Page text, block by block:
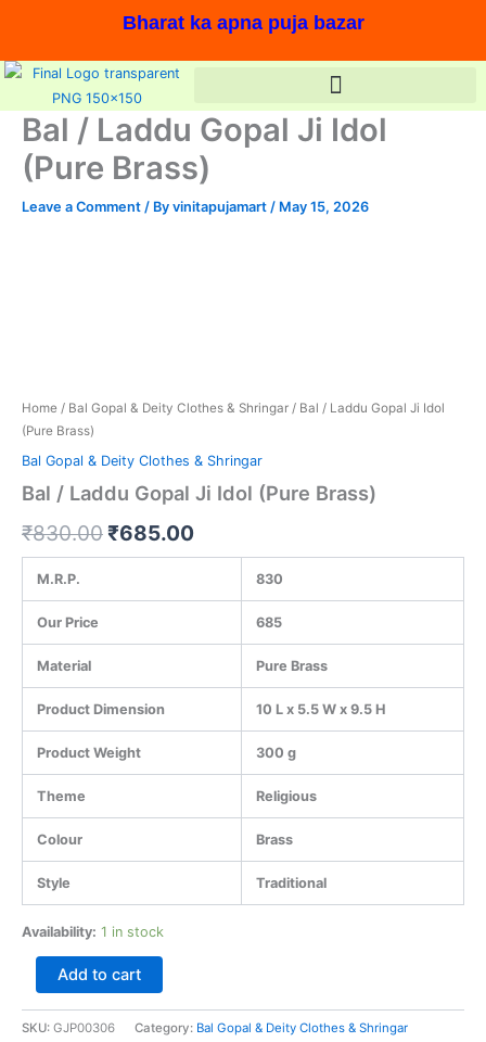
content
Bharat ka apna puja bazar
Bal / Laddu Gopal Ji Idol
(Pure Brass)
Leave a Comment / By vinitapujamart / May 15, 2026
Home / Bal Gopal & Deity Clothes & Shringar / Bal / Laddu Gopal Ji Idol
(Pure Brass)
Bal Gopal & Deity Clothes & Shringar
Bal / Laddu Gopal Ji Idol (Pure Brass)
₹830.00₹685.00
M.R.P. 830
Our Price 685
Material Pure Brass
Product Dimension 10 L x 5.5 W x 9.5 H
Product Weight 300 g
Theme Religious
Colour Brass
Style Traditional
Availability: 1 in stock
Brass)
quantity
Add to cart
SKU: GJP00306 Category: Bal Gopal & Deity Clothes & Shringar